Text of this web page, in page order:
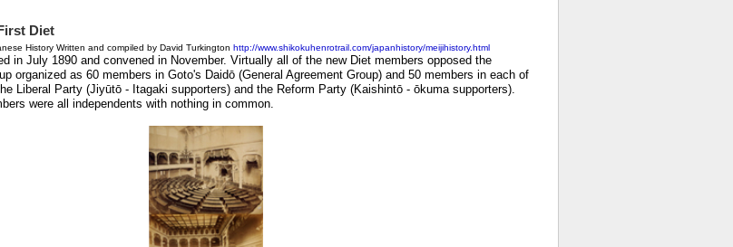
Diet
History Written and compiled by David Turkington http://www.shikokuhenrotrail.com/japanhistory/meijihistory.html
in July 1890 and convened in November. Virtually all of the new Diet members opposed the
organized as 60 members in Goto's Daidō (General Agreement Group) and 50 members in each of
Liberal Party (Jiyūtō - Itagaki supporters) and the Reform Party (Kaishintō - ōkuma supporters).
were all independents with nothing in common.